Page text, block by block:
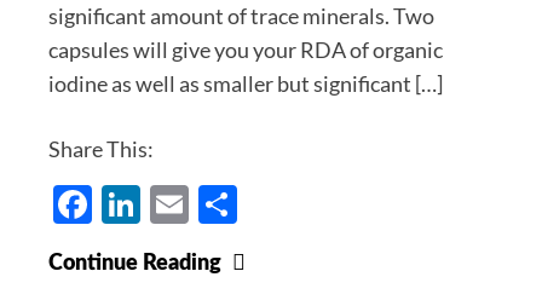
significant amount of trace minerals. Two
capsules will give you your RDA of organic
iodine as well as smaller but significant […]
Share This:
Facebook
LinkedIn
Email
Continue Reading